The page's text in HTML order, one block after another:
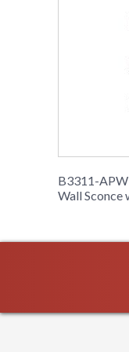
B3311-
Wall Sconce